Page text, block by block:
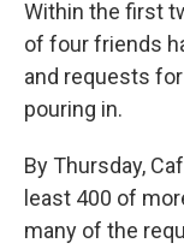
Within the first
of four friends
and requests
pouring in.
By Thursday,
least 400 of
many of the